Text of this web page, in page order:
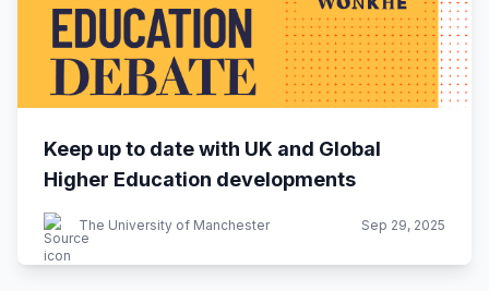
Keep up to date with UK and Global
Higher Education developments
The University of Manchester Sep 29, 2025